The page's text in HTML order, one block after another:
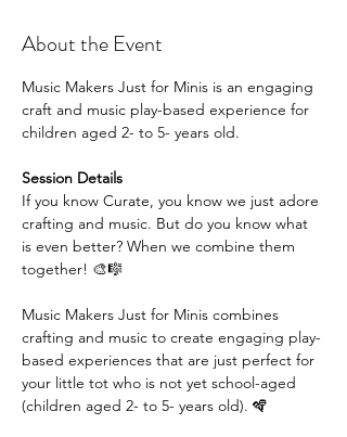
About the Event
Music Makers Just for Minis is an engaging
craft and music play-based experience for
children aged 2- to 5- years old.
Session Details
If you know Curate, you know we just adore
crafting and music. But do you know what
is even better? When we combine them
together! 🎨🎼
Music Makers Just for Minis combines
crafting and music to create engaging play-
based experiences that are just perfect for
your little tot who is not yet school-aged
(children aged 2- to 5- years old). 🪇